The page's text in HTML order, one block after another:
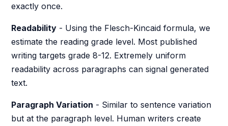
exactly once.
Readability - Using the Flesch-Kincaid formula, we
estimate the reading grade level. Most published
writing targets grade 8-12. Extremely uniform
readability across paragraphs can signal generated
text.
Paragraph Variation - Similar to sentence variation
but at the paragraph level. Human writers create